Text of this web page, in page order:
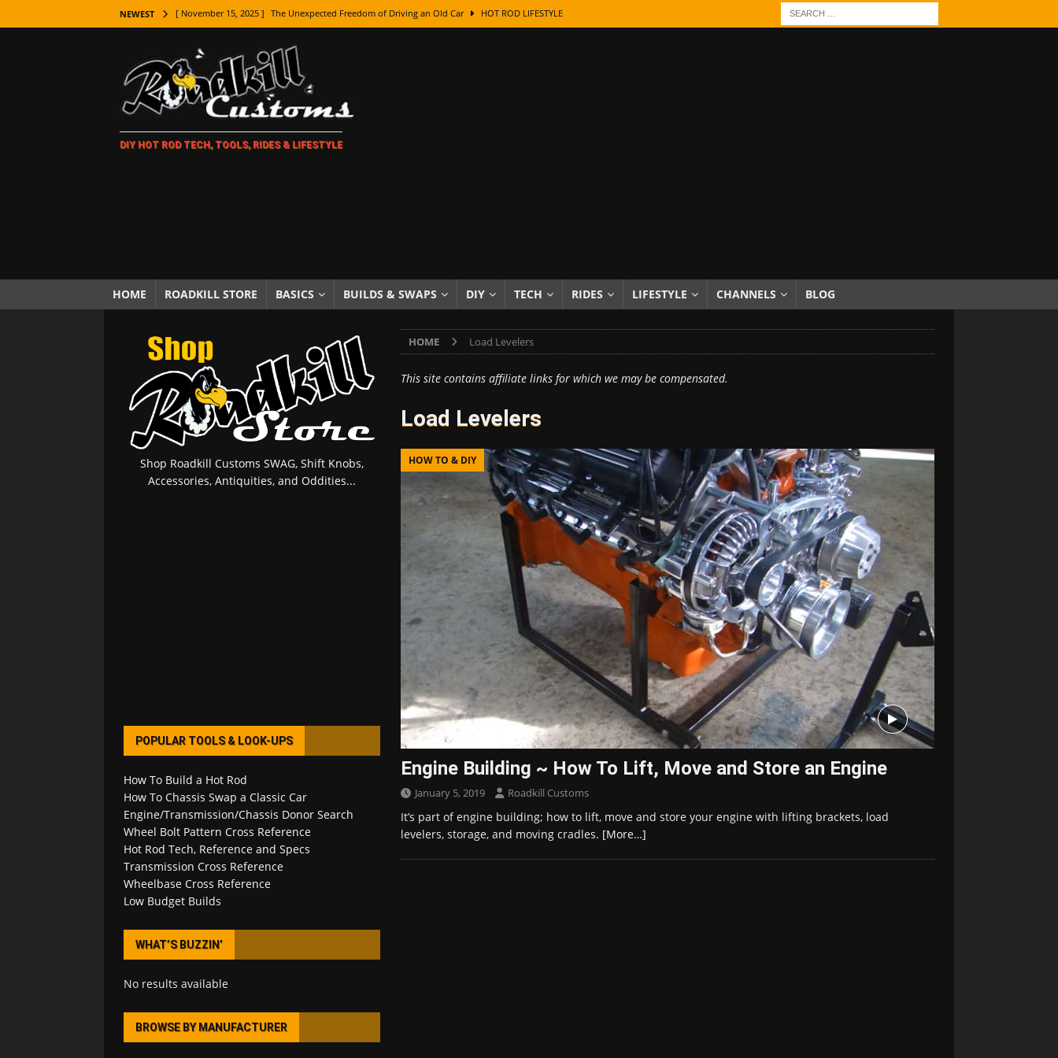
NEWEST [ November 15, 2025 ] The Unexpected Freedom of Driving an Old Car HOT ROD LIFESTYLE
[ November 7, 2025 ] How Every Car Brand Got Its Name: The Fascinating Origins Behind the Badges
LIFESTYLE
[ November 5, 2025 ] How To Paint Distressed Lettering, Plus Gold Leafing Tips
[ October 21, 2025 ] Amazing Wheel Restoration From Super Rusty To Mirror Chrome
[ October 5, 2025 ] Fuel Stabilizer Showdown: The Results of a 5-Year Experiment PRODUCTS & REVIEWS
[ November 18, 2025 ] Paint Then Assemble or Assemble Then Paint? HOW TO & DIY
DIY HOT ROD TECH, TOOLS, RIDES & LIFESTYLE
HOME ROADKILL STORE BASICS BUILDS & SWAPS DIY TECH RIDES LIFESTYLE CHANNELS BLOG
HOME Load Levelers
This site contains affiliate links for which we may be compensated.
Load Levelers
HOW TO & DIY
Engine Building ~ How To Lift, Move and Store an Engine
January 5, 2019 Roadkill Customs
It’s part of engine building; how to lift, move and store your engine with lifting brackets, load
levelers, storage, and moving cradles. [More…]
Shop Roadkill Customs SWAG, Shift Knobs,
Accessories, Antiquities, and Oddities...
POPULAR TOOLS & LOOK-UPS
How To Build a Hot Rod
How To Chassis Swap a Classic Car
Engine/Transmission/Chassis Donor Search
Wheel Bolt Pattern Cross Reference
Hot Rod Tech, Reference and Specs
Transmission Cross Reference
Wheelbase Cross Reference
Low Budget Builds
WHAT’S BUZZIN’
No results available
BROWSE BY MANUFACTURER